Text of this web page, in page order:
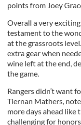
points from Joey
Overall a very
testament to the
at the grassroots
extra gear when
wine left at the end,
the game.
Rangers didn’t want
Tiernan Mathers,
more days ahead like
challenging for